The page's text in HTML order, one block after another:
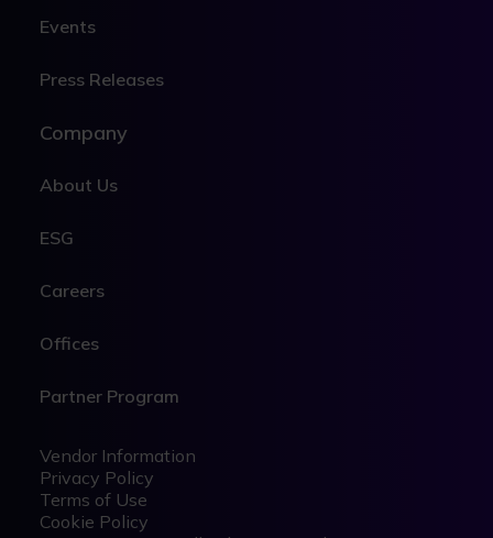
Events
Press Releases
Company
About Us
ESG
Careers
Offices
Partner Program
Legal
Legal
Vendor Information
Privacy Policy
Terms of Use
Cookie Policy